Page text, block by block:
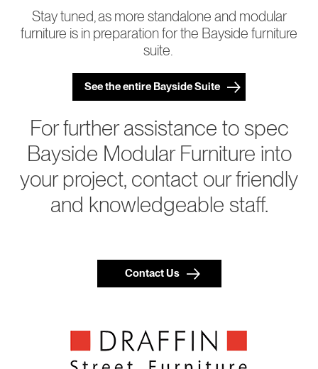
Stay tuned, as more standalone and modular
furniture is in preparation for the Bayside furniture
suite.
See the entire Bayside Suite
For further assistance to spec
Bayside Modular Furniture into
your project, contact our friendly
and knowledgeable staff.
Contact Us